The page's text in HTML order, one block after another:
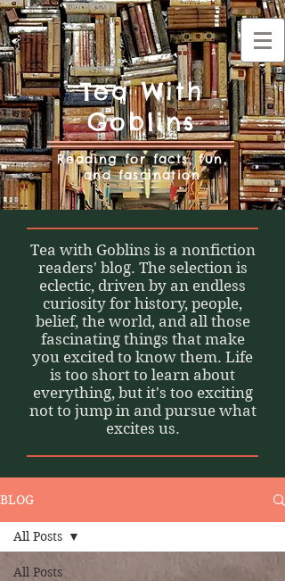
Tea With
Goblins
Reading for facts, fun,
and fascination
BLOG
All Posts
All Posts
Tea with Goblins is a nonfiction
readers' blog. The selection is
eclectic, driven by an endless
curiosity for history, people,
belief, the world, and all those
fascinating things that make
you excited to know them. Life
is too short to learn about
everything, but it's too exciting
not to jump in and pursue what
excites us.